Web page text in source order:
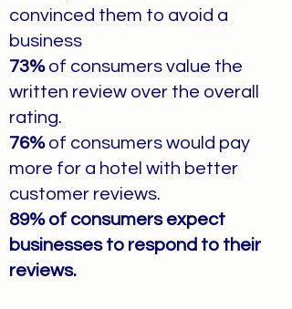
convinced them to avoid a
business
73% of consumers value the
written review over the overall
rating.
76% of consumers would pay
more for a hotel with better
customer reviews.
89% of consumers expect
businesses to respond to their
reviews.